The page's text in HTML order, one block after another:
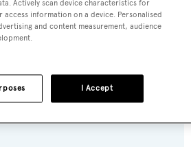
Actively scan device characteristics for
information on a device. Personalised
and content measurement, audience
I Accept